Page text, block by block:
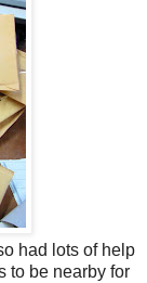
had lots of help
to be nearby for